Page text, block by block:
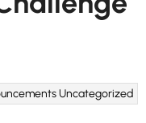
Uncategorized